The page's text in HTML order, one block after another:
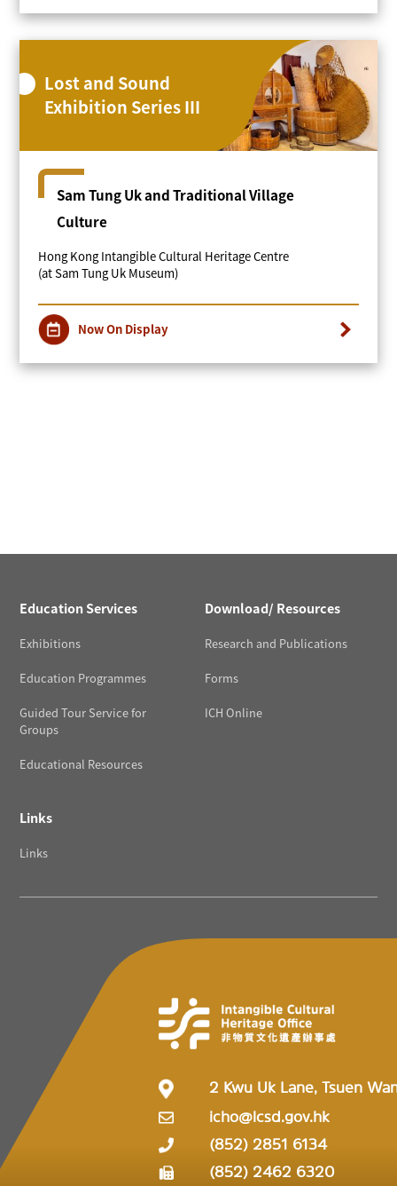
Lost and Sound
Exhibition Series III
Now On Display
Sam Tung Uk and Traditional Village
Culture
Hong Kong Intangible Cultural Heritage Centre
(at Sam Tung Uk Museum)
Education Services
Exhibitions
Education Programmes
Guided Tour Service for
Groups
Educational Resources
Download/ Resources
Research and Publications
Forms
ICH Online
Links
Links
2 Kwu Uk Lane, Tsuen
icho@lcsd.gov.hk
(852) 2851 6134
(852) 2462 6320